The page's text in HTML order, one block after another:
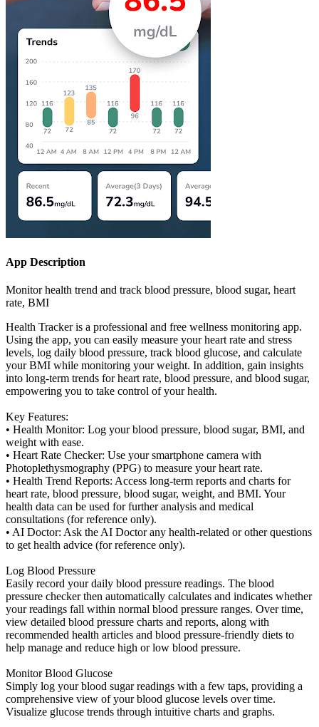
App Description
Monitor health trend and track blood pressure, blood sugar, heart
rate, BMI
Health Tracker is a professional and free wellness monitoring app.
Using the app, you can easily measure your heart rate and stress
levels, log daily blood pressure, track blood glucose, and calculate
your BMI while monitoring your weight. In addition, gain insights
into long-term trends for heart rate, blood pressure, and blood sugar,
empowering you to take control of your health.
Key Features:
• Health Monitor: Log your blood pressure, blood sugar, BMI, and
weight with ease.
• Heart Rate Checker: Use your smartphone camera with
Photoplethysmography (PPG) to measure your heart rate.
• Health Trend Reports: Access long-term reports and charts for
heart rate, blood pressure, blood sugar, weight, and BMI. Your
health data can be used for further analysis and medical
consultations (for reference only).
• AI Doctor: Ask the AI Doctor any health-related or other questions
to get health advice (for reference only).
Log Blood Pressure
Easily record your daily blood pressure readings. The blood
pressure checker then automatically calculates and indicates whether
your readings fall within normal blood pressure ranges. Over time,
view detailed blood pressure charts and reports, along with
recommended health articles and blood pressure-friendly diets to
help manage and reduce high or low blood pressure.
Monitor Blood Glucose
Simply log your blood sugar readings with a few taps, providing a
comprehensive view of your blood glucose levels over time.
Visualize glucose trends through intuitive charts and graphs.